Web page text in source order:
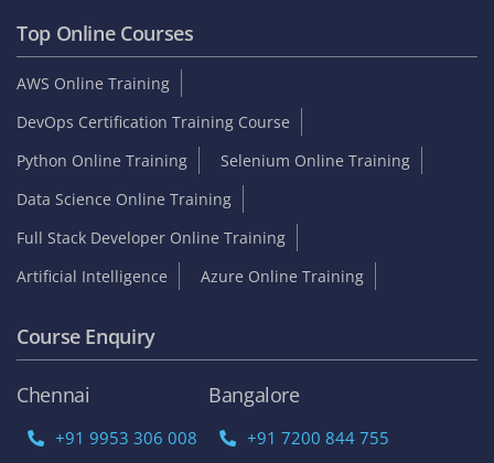
Top Online Courses
AWS Online Training
DevOps Certification Training Course
Python Online Training
Selenium Online Training
Data Science Online Training
Full Stack Developer Online Training
Artificial Intelligence
Azure Online Training
Course Enquiry
Chennai
+91 9953 306 008
Bangalore
+91 7200 844 755